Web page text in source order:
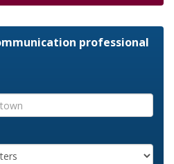
professional